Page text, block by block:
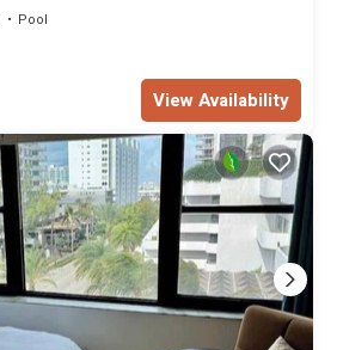
Pool
View Availability